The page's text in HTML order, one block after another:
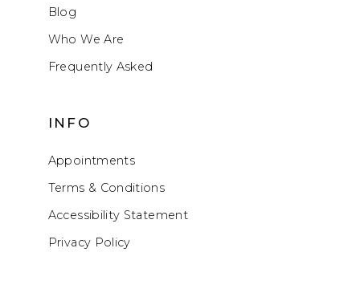
Blog
Who We Are
Frequently Asked
INFO
Appointments
Terms & Conditions
Accessibility Statement
Privacy Policy